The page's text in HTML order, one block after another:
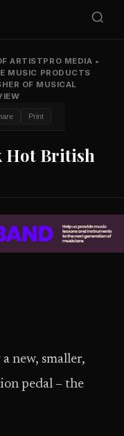
ARTISTPRO MEDIA •
MUSIC PRODUCTS
OF MUSICAL
Print
Hot British
new, smaller,
pedal – the